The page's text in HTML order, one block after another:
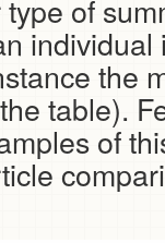
of
the
table).
of